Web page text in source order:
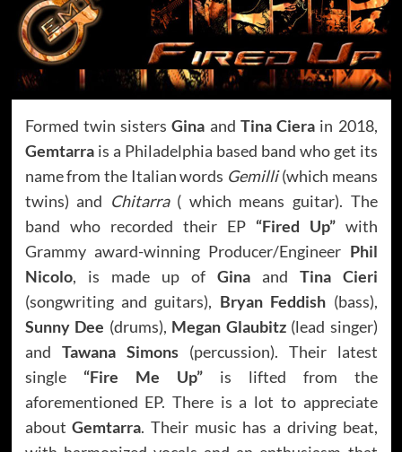
Formed twin sistersGina and Tina Ciera in 2018,
Gemtarrais a Philadelphia based band who get its
name from the Italian words Gemilli(which means
twins) and Chitarra( which means guitar). The
band who recorded their EP “Fired Up”with
Grammy award-winning Producer/Engineer Phil
Nicolo, is made up of Ginaand Tina Cieri
(songwriting and guitars), Bryan Feddish (bass),
Sunny Dee (drums), Megan Glaubitz (lead singer)
and Tawana Simons(percussion). Their latest
single “Fire Me Up”is lifted from the
aforementioned EP. There is a lot to appreciate
aboutGemtarra. Their music has a driving beat,